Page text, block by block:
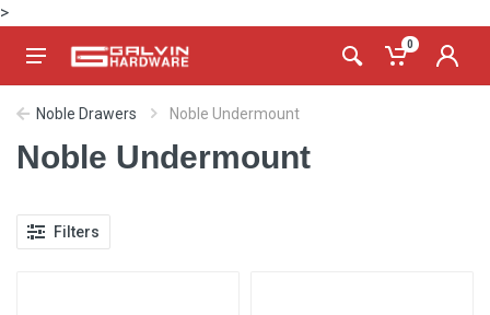
>
0
Noble Drawers Noble Undermount
Noble Undermount
Filters